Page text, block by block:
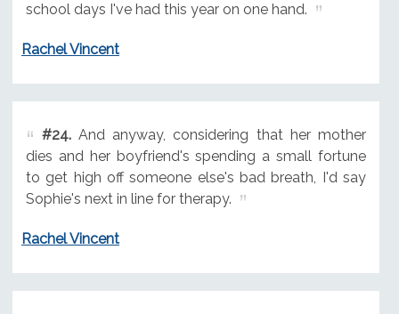
school days I've had this year on one hand.
Rachel Vincent
#24.And anyway, considering that her mother
dies and her boyfriend's spending a small fortune
to get high off someone else's bad breath, I'd say
Sophie's next in line for therapy.
Rachel Vincent